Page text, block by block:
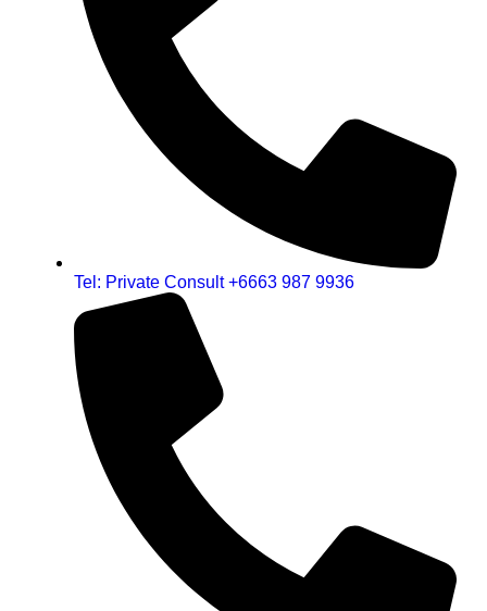
Tel: Private Consult +6663 987 9936